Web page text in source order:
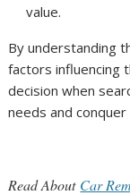
value.
By understanding
factors influencing
decision when
needs and
Read About Car